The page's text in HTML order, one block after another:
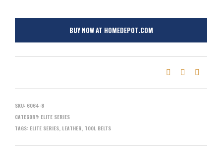
BUY NOW AT HOMEDEPOT.COM
SKU: 6064-8
CATEGORY: ELITE SERIES
TAGS: ELITE SERIES, LEATHER, TOOL BELTS